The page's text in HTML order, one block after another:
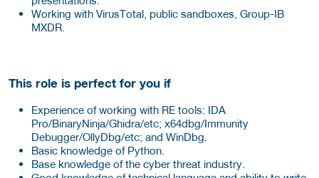
Working with VirusTotal, public sandboxes, Group-IB
MXDR.
This role is perfect for you if
Experience of working with RE tools: IDA
Pro/BinaryNinja/Ghidra/etc; x64dbg/Immunity
Debugger/OllyDbg/etc; and WinDbg.
Basic knowledge of Python.
Base knowledge of the cyber threat industry.